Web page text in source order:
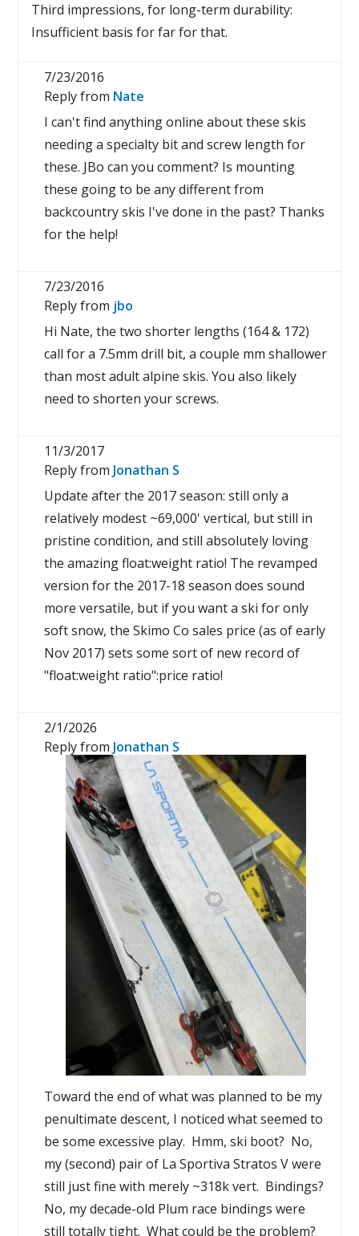
Third impressions, for long-term durability:
Insufficient basis for far for that.
7/23/2016
Reply from Nate
I can't find anything online about these skis
needing a specialty bit and screw length for
these. JBo can you comment? Is mounting
these going to be any different from
backcountry skis I've done in the past? Thanks
for the help!
7/23/2016
Reply from jbo
Hi Nate, the two shorter lengths (164 & 172)
call for a 7.5mm drill bit, a couple mm shallower
than most adult alpine skis. You also likely
need to shorten your screws.
11/3/2017
Reply from Jonathan S
Update after the 2017 season: still only a
relatively modest ~69,000' vertical, but still in
pristine condition, and still absolutely loving
the amazing float:weight ratio! The revamped
version for the 2017-18 season does sound
more versatile, but if you want a ski for only
soft snow, the Skimo Co sales price (as of early
Nov 2017) sets some sort of new record of
"float:weight ratio":price ratio!
2/1/2026
Reply from Jonathan S
Toward the end of what was planned to be my
penultimate descent, I noticed what seemed to
be some excessive play. Hmm, ski boot? No,
my (second) pair of La Sportiva Stratos V were
still just fine with merely ~318k vert. Bindings?
No, my decade-old Plum race bindings were
still totally tight. What could be the problem?